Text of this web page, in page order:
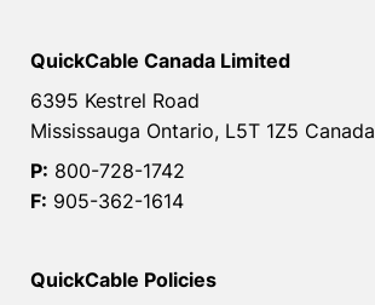
QuickCable Canada Limited
6395 Kestrel Road
Mississauga Ontario, L5T 1Z5 Canada
P: 800-728-1742
F: 905-362-1614
QuickCable Policies